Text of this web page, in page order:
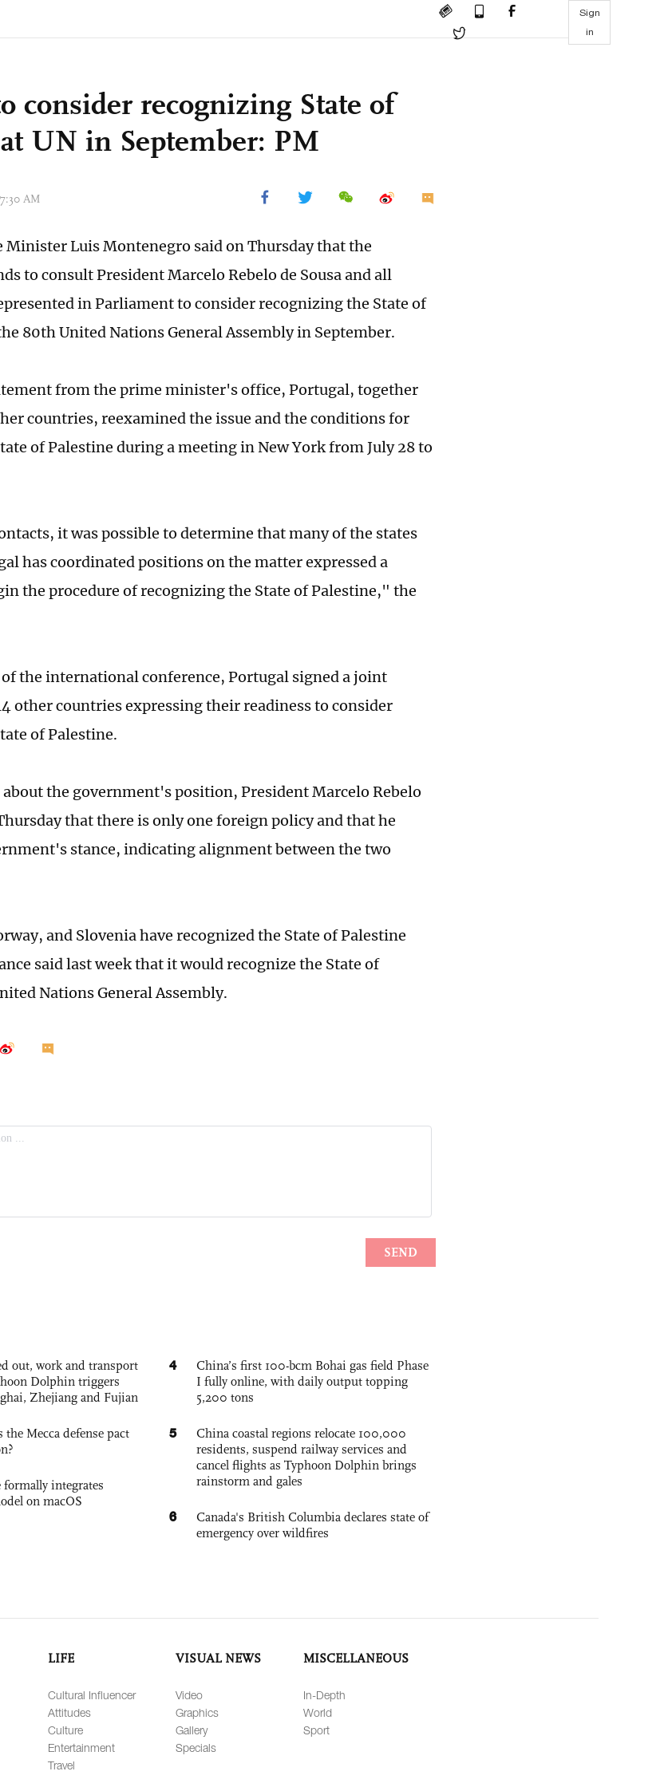
Sign
in
consider recognizing State of
UN in September: PM
AM
Minister Luis Montenegro said on Thursday that the
to consult President Marcelo Rebelo de Sousa and all
in Parliament to consider recognizing the State of
80th United Nations General Assembly in September.
from the prime minister's office, Portugal, together
countries, reexamined the issue and the conditions for
of Palestine during a meeting in New York from July 28 to
it was possible to determine that many of the states
has coordinated positions on the matter expressed a
the procedure of recognizing the State of Palestine," the
the international conference, Portugal signed a joint
other countries expressing their readiness to consider
of Palestine.
the government's position, President Marcelo Rebelo
that there is only one foreign policy and that he
stance, indicating alignment between the two
and Slovenia have recognized the State of Palestine
said last week that it would recognize the State of
Nations General Assembly.
out, work and transport
Dolphin triggers
Zhejiang and Fujian
the Mecca defense pact
integrates
on macOS
4
China’s first 100-bcm Bohai gas field Phase
I fully online, with daily output topping
5,200 tons
5
China coastal regions relocate 100,000
residents, suspend railway services and
cancel flights as Typhoon Dolphin brings
rainstorm and gales
6
Canada's British Columbia declares state of
emergency over wildfires
LIFE
Cultural Influencer
Attitudes
Culture
Entertainment
Travel
VISUAL NEWS
Video
Graphics
Gallery
Specials
MISCELLANEOUS
In-Depth
World
Sport